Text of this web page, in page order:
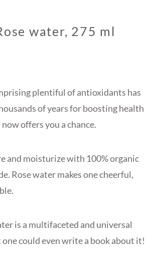
water, 275 ml
plentiful of antioxidants has
of years for boosting health
offers you a chance.
and moisturize with 100% organic
Rose water makes one cheerful,
is a multifaceted and universal
could even write a book about it!